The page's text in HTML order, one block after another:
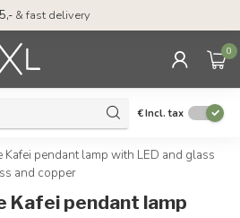
& fast delivery
0
€Incl. tax
pendant lamp with LED and glass
and copper
Kafei pendant lamp